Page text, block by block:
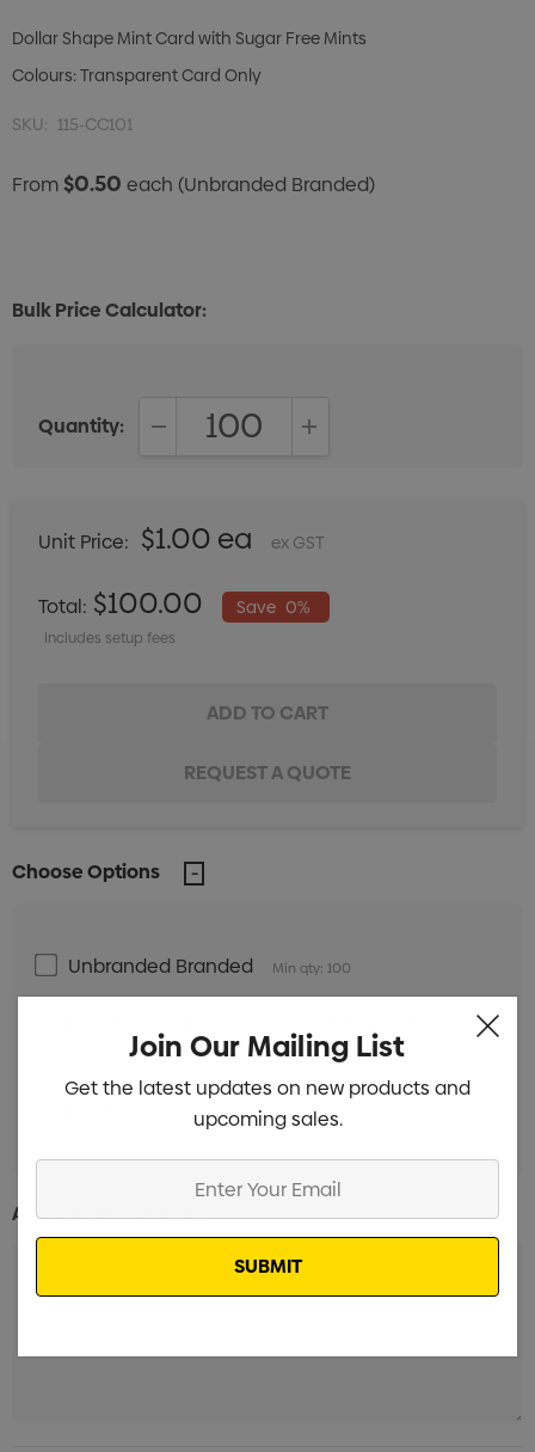
Dollar Shape Mint Card with Sugar Free Mints
Colours: Transparent Card Only
SKU: 115-CC101
From$0.50 each (Unbranded Branded)
Bulk Price Calculator:
Quantity:
Unit Price: $1.00 ea ex GST
Total: $100.00 Save 0%
Includes setup fees
Choose Options
Unbranded Branded Min qty: 100
Min qty:
Pad Print Branded Min qty: 100
Additional Information:
Join Our Mailing List
Get the latest updates on new products and
upcoming sales.
Email